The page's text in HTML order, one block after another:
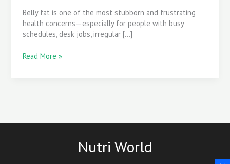
Belly fat is one of the most stubborn and frustrating
health concerns—especially for people with busy
schedules, desk jobs, irregular […]
to
Reduce
Belly
Read More »
Nutri World